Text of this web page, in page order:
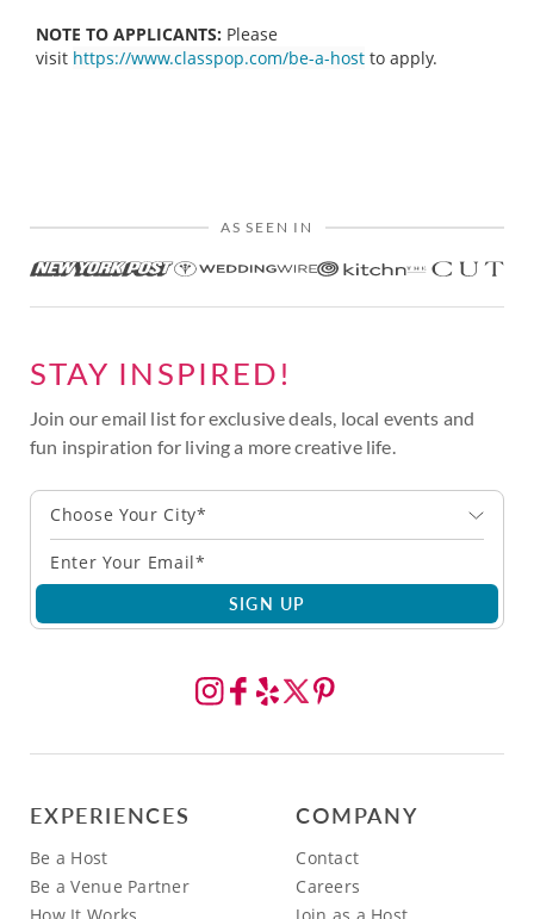
NOTE TO APPLICANTS: Please
visit https://www.classpop.com/be-a-host to apply.
AS SEEN IN
STAY INSPIRED!
Join our email list for exclusive deals, local events and
fun inspiration for living a more creative life.
Choose Your City*
SIGN UP
EXPERIENCES
Be a Host
Be a Venue Partner
COMPANY
Contact
Careers